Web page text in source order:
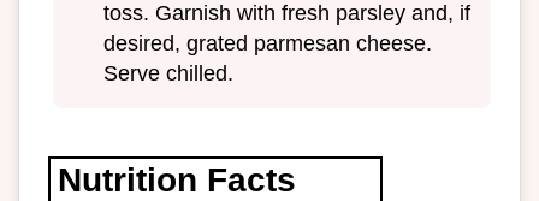
toss. Garnish with fresh parsley and, if
desired, grated parmesan cheese.
Serve chilled.
Nutrition Facts